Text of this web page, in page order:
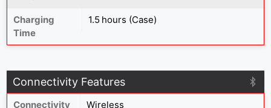
Charging
Time
1.5 hours (Case)
Connectivity Features
Connectivity
Wireless